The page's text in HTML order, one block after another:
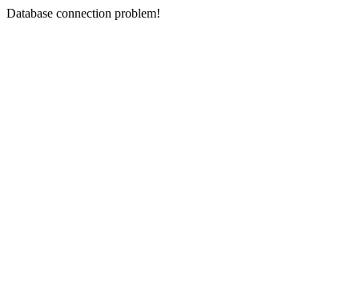
Database connection problem!